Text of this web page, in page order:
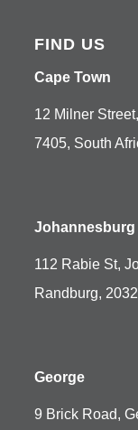
FIND US
Cape Town
12 Milner
7405, South
Johannesburg
112 Rabie St,
Randburg,
George
9 Brick Road,